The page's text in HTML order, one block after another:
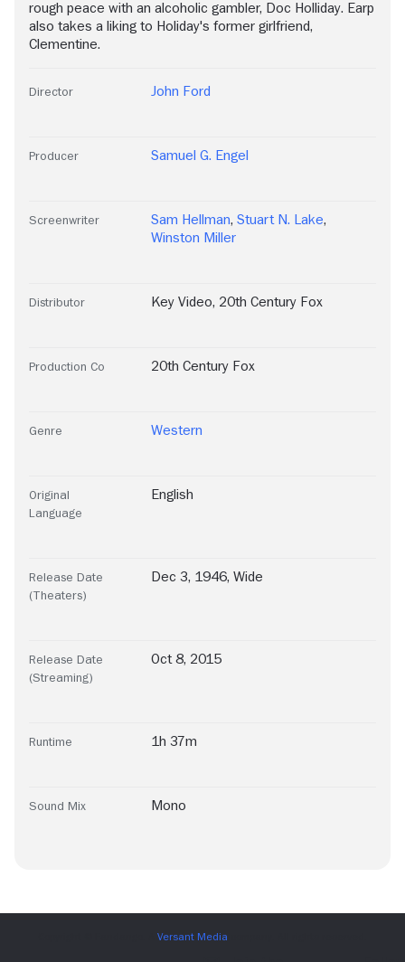
rough peace with an alcoholic gambler, Doc Holliday. Earp
also takes a liking to Holiday's former girlfriend,
Clementine.
Director John Ford
Producer Samuel G. Engel
Screenwriter Sam Hellman, Stuart N. Lake,
Winston Miller
Distributor Key Video, 20th Century Fox
Production Co 20th Century Fox
Genre Western
Original
Language
English
Release Date
(Theaters)
Dec 3, 1946, Wide
Release Date
(Streaming)
Oct 8, 2015
Runtime 1h 37m
Sound Mix Mono